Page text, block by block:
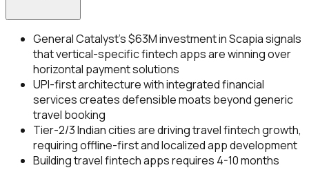
General Catalyst's $63M investment in Scapia signals
that vertical-specific fintech apps are winning over
horizontal payment solutions
UPI-first architecture with integrated financial
services creates defensible moats beyond generic
travel booking
Tier-2/3 Indian cities are driving travel fintech growth,
requiring offline-first and localized app development
Building travel fintech apps requires 4-10 months